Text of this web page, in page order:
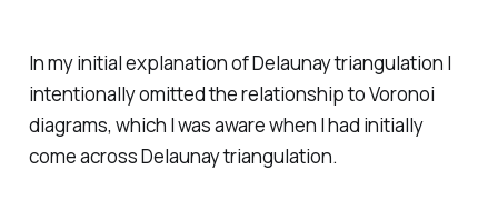
In my initial explanation of Delaunay triangulation I
intentionally omitted the relationship to Voronoi
diagrams, which I was aware when I had initially
come across Delaunay triangulation.